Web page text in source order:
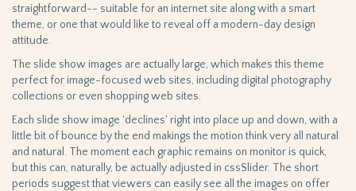
straightforward-- suitable for an internet site along with a smart
theme, or one that would like to reveal off a modern-day design
attitude.
The slide show images are actually large, which makes this theme
perfect for image-focused web sites, including digital photography
collections or even shopping web sites.
Each slide show image 'declines' right into place up and down, with a
little bit of bounce by the end makings the motion think very all natural
and natural. The moment each graphic remains on monitor is quick,
but this can, naturally, be actually adjusted in cssSlider. The short
periods suggest that viewers can easily see all the images on offer